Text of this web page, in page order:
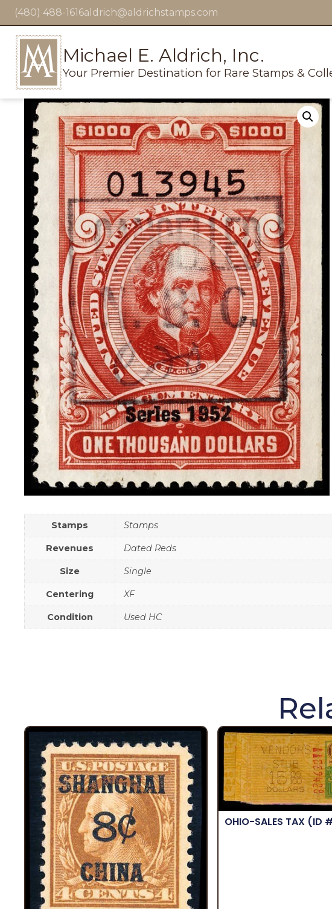
(480) 488-1616aldrich@aldrichstamps.com
Michael E. Aldrich, Inc.
Your Premier Destination for Rare Stamps &
Stamps Stamps
Revenues Dated Reds
Size Single
Centering XF
Condition Used HC
OHIO-SALES TAX (ID